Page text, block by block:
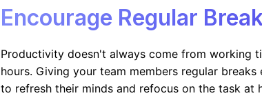
Encourage Regular
Productivity doesn't always come from working
hours. Giving your team members regular breaks
to refresh their minds and refocus on the task at